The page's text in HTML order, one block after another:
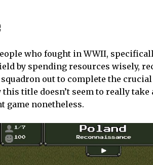
who fought in WWII,
by spending resources wisely,
squadron out to complete the
title doesn’t seem to really
game nonetheless.